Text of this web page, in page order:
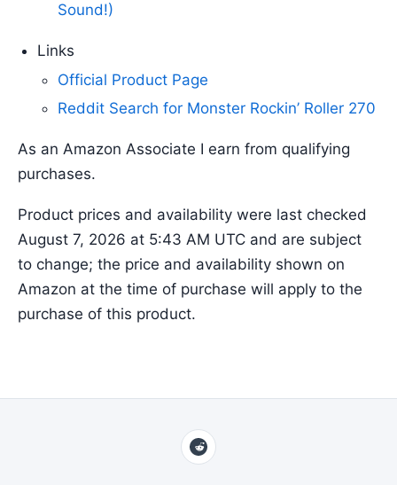
Sound!)
Links
Official Product Page
Reddit Search for Monster Rockin’ Roller 270
As an Amazon Associate I earn from qualifying
purchases.
Product prices and availability were last checked
August 7, 2026 at 5:43 AM UTC and are subject
to change; the price and availability shown on
Amazon at the time of purchase will apply to the
purchase of this product.